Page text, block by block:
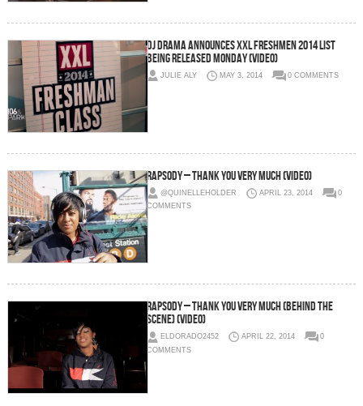
DJ Drama Announces XXL Freshmen 2014 List
Being Released Monday (Video)
JULIE ALY MAY 3, 2014 0 COMMENTS
Rapsody – Thank You Very Much (Video)
@QUINELLEHOLDER APRIL 23, 2014
0
COMMENTS
Rapsody – Thank You Very Much (Behind The
Scene) (Video)
ELDORADO2452 APRIL 22, 2014
0
COMMENTS